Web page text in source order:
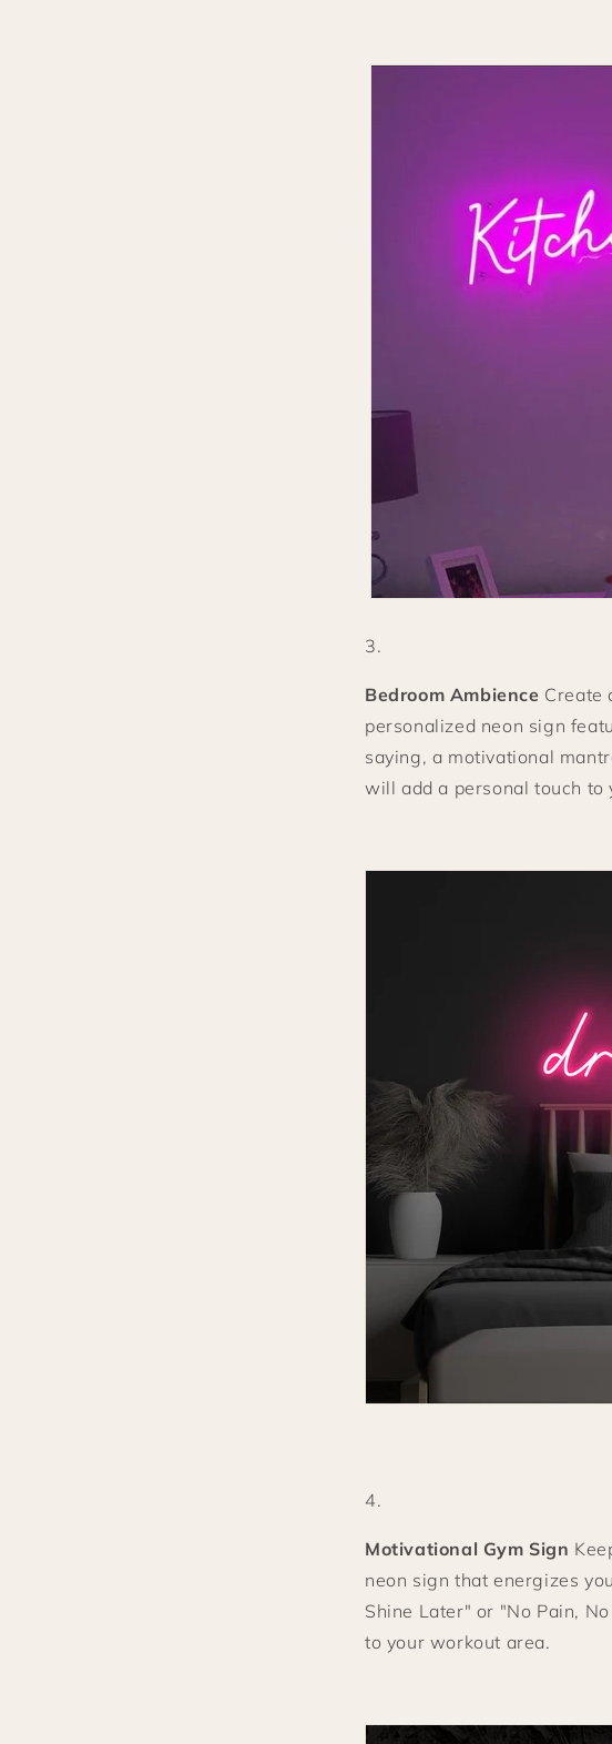
Bedroom Ambience Create
personalized neon sign
saying, a motivational
will add a personal touch to
Motivational Gym Sign
neon sign that energizes
Shine Later" or "No Pain,
to your workout area.